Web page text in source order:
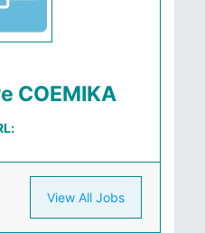
COEMIKA
View All Jobs